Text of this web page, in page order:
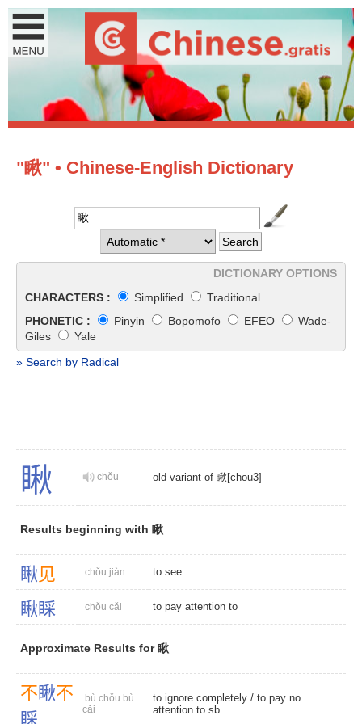
"瞅" • Chinese-English Dictionary
DICTIONARY OPTIONS
CHARACTERS :
Simplified
Traditional
PHONETIC :
Pinyin Bopomofo EFEO
Wade-
Giles
Yale
» Search by Radical
瞅 chǒu old variant of 瞅[chou3]
Results beginning with 瞅
瞅 见 chǒu jiàn to see
瞅睬 chǒu cǎi to pay attention to
Approximate Results for 瞅
不瞅不
睬
bù chǒu bù
cǎi
to ignore completely / to pay no
attention to sb